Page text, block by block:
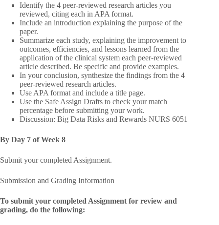
Identify the 4 peer-reviewed research articles you
reviewed, citing each in APA format.
Include an introduction explaining the purpose of the
paper.
Summarize each study, explaining the improvement to
outcomes, efficiencies, and lessons learned from the
application of the clinical system each peer-reviewed
article described. Be specific and provide examples.
In your conclusion, synthesize the findings from the 4
peer-reviewed research articles.
Use APA format and include a title page.
Use the Safe Assign Drafts to check your match
percentage before submitting your work.
Discussion: Big Data Risks and Rewards NURS 6051
By Day 7 of Week 8
Submit your completed Assignment.
Submission and Grading Information
To submit your completed Assignment for review and
grading, do the following: